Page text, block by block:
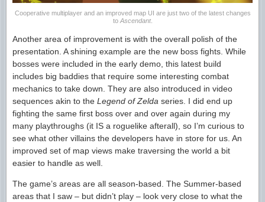
Cooperative multiplayer and an improved map UI are just two of the latest changes
to Ascendant.
Another area of improvement is with the overall polish of the
presentation. A shining example are the new boss fights. While
bosses were included in the early demo, this latest build
includes big baddies that require some interesting combat
mechanics to take down. They are also introduced in video
sequences akin to the Legend of Zelda series. I did end up
fighting the same first boss over and over again during my
many playthroughs (it IS a roguelike afterall), so I’m curious to
see what other villains the developers have in store for us. An
improved set of map views make traversing the world a bit
easier to handle as well.
The game’s areas are all season-based. The Summer-based
areas that I saw – but didn’t play – look very close to what the